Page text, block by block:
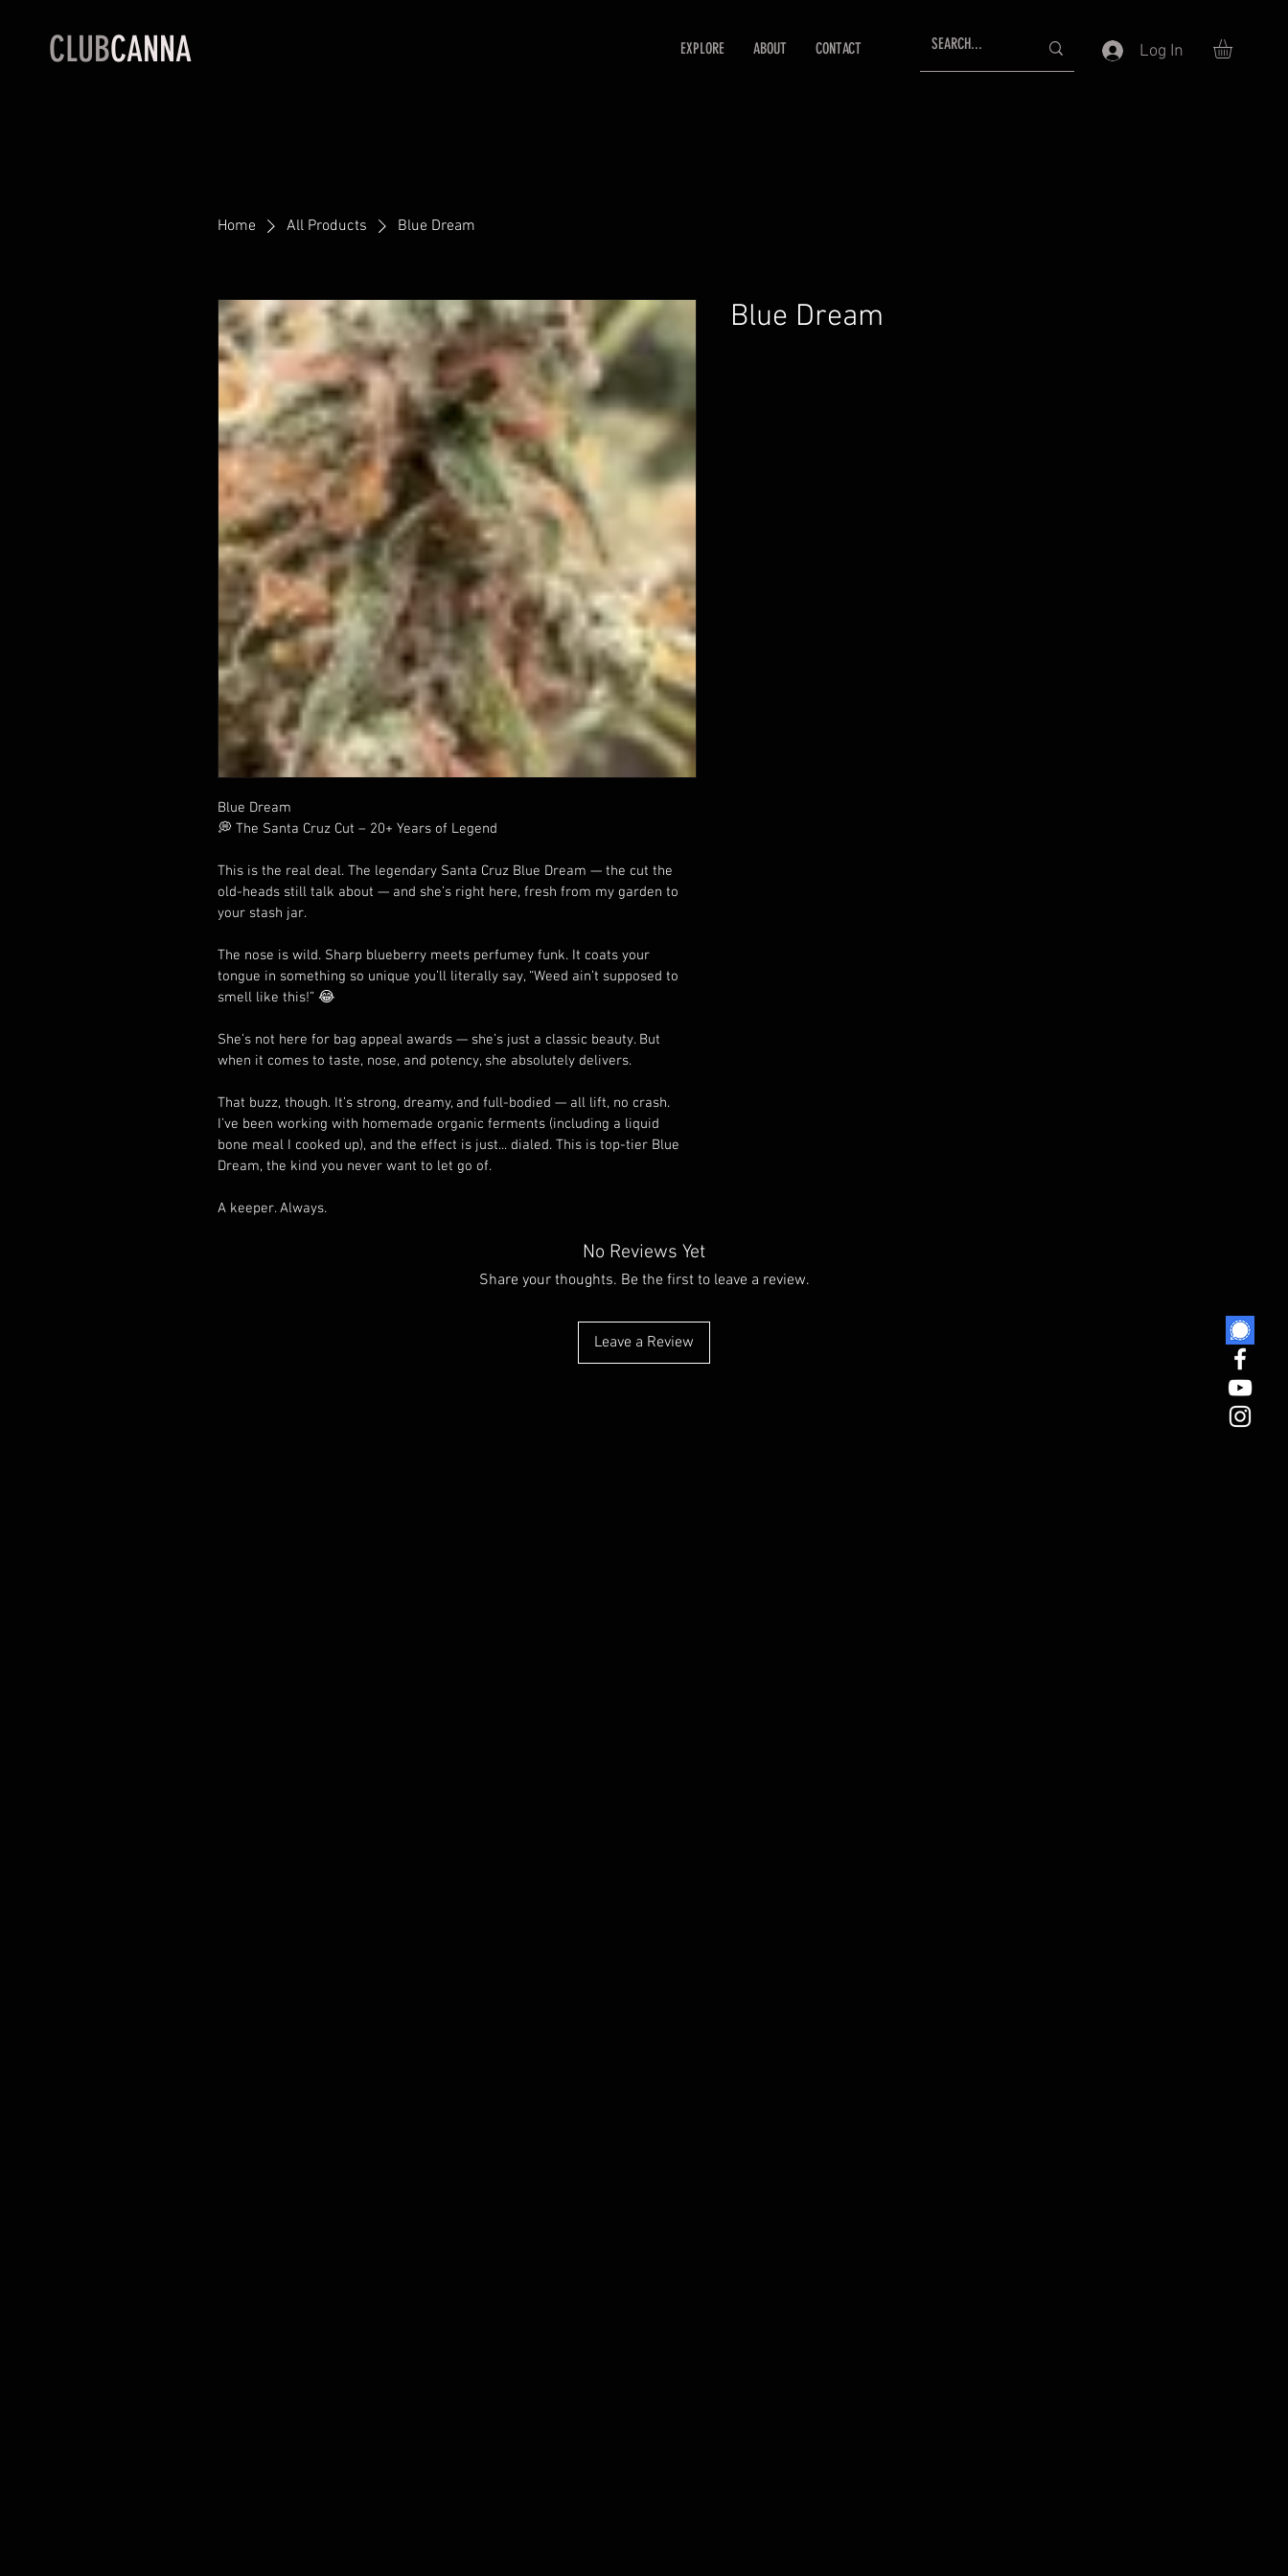
CLUBCANNA EXPLORE ABOUT CONTACT Log In
Home All Products Blue Dream
Blue Dream
💭 The Santa Cruz Cut – 20+ Years of Legend
This is the real deal. The legendary Santa Cruz Blue Dream — the cut the
old-heads still talk about — and she’s right here, fresh from my garden to
your stash jar.
The nose is wild. Sharp blueberry meets perfumey funk. It coats your
tongue in something so unique you’ll literally say, “Weed ain’t supposed to
smell like this!” 😂
She’s not here for bag appeal awards — she’s just a classic beauty. But
when it comes to taste, nose, and potency, she absolutely delivers.
That buzz, though. It’s strong, dreamy, and full-bodied — all lift, no crash.
I’ve been working with homemade organic ferments (including a liquid
bone meal I cooked up), and the effect is just... dialed. This is top-tier Blue
Dream, the kind you never want to let go of.
A keeper. Always.
Blue Dream
No Reviews Yet
Share your thoughts. Be the first to leave a review.
Leave a Review